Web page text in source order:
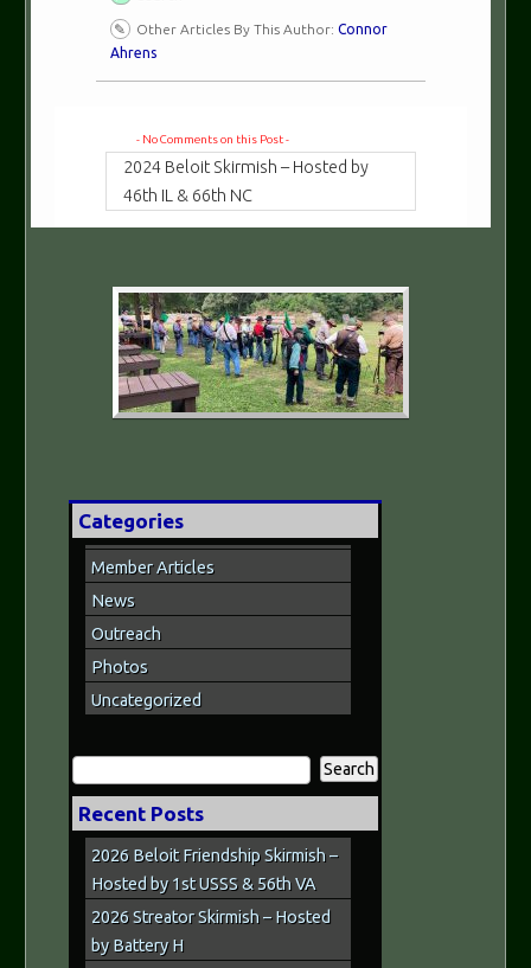
Other Articles By This Author: Connor
Ahrens
- No Comments on this Post -
2024 Beloit Skirmish – Hosted by
46th IL & 66th NC
Categories
Member Articles
News
Outreach
Photos
Uncategorized
for:
Recent Posts
2026 Beloit Friendship Skirmish –
Hosted by 1st USSS & 56th VA
2026 Streator Skirmish – Hosted
by Battery H